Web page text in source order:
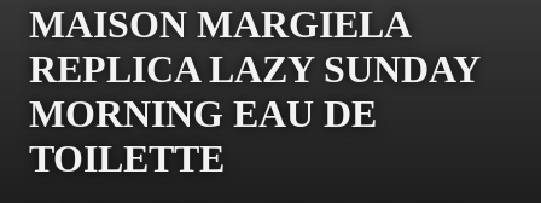
MAISON MARGIELA
REPLICA LAZY SUNDAY
MORNING EAU DE
TOILETTE